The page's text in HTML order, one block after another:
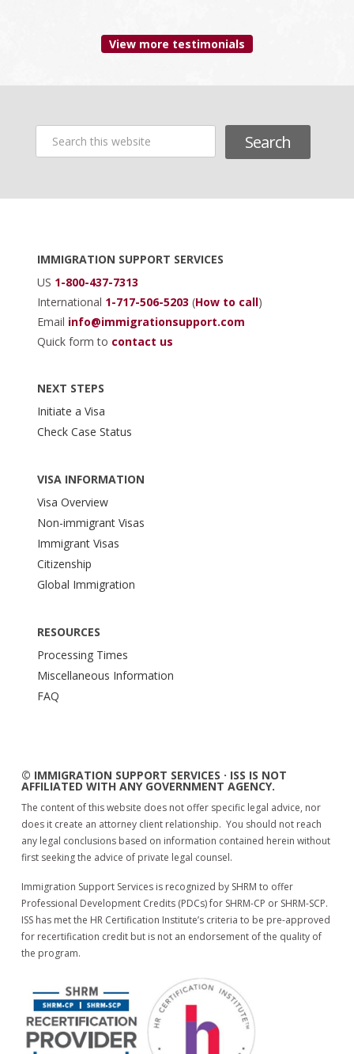
View more testimonials
Search
this
IMMIGRATION SUPPORT SERVICES
US 1-800-437-7313
International 1-717-506-5203 (How to call)
Email info@immigrationsupport.com
Quick form to contact us
NEXT STEPS
Initiate a Visa
Check Case Status
VISA INFORMATION
Visa Overview
Non-immigrant Visas
Immigrant Visas
Citizenship
Global Immigration
RESOURCES
Processing Times
Miscellaneous Information
FAQ
© IMMIGRATION SUPPORT SERVICES · ISS IS NOT
AFFILIATED WITH ANY GOVERNMENT AGENCY.
The content of this website does not offer specific legal advice, nor
does it create an attorney client relationship. You should not reach
any legal conclusions based on information contained herein without
first seeking the advice of private legal counsel.
Immigration Support Services is recognized by SHRM to offer
Professional Development Credits (PDCs) for SHRM-CP or SHRM-SCP.
ISS has met the HR Certification Institute’s criteria to be pre-approved
for recertification credit but is not an endorsement of the quality of
the program.